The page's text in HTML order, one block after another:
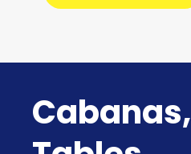
Cabanas,